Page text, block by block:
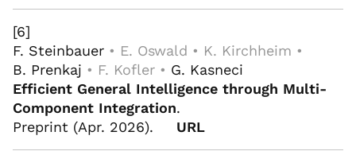
[6]
F. Steinbauer • E. Oswald • K. Kirchheim •
B. Prenkaj • F. Kofler • G. Kasneci
Efficient General Intelligence through Multi-
Component Integration.
Preprint (Apr. 2026).
URL